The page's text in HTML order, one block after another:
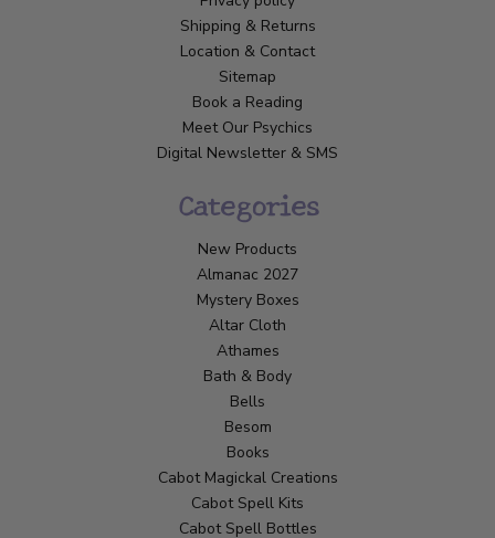
Shipping & Returns
Location & Contact
Sitemap
Book a Reading
Meet Our Psychics
Digital Newsletter & SMS
Categories
New Products
Almanac 2027
Mystery Boxes
Altar Cloth
Athames
Bath & Body
Bells
Besom
Books
Cabot Magickal Creations
Cabot Spell Kits
Cabot Spell Bottles